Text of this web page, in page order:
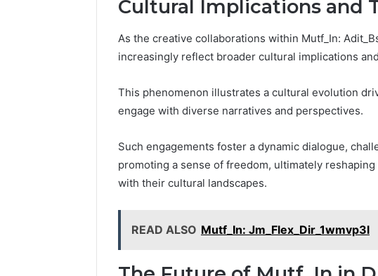
Cultural Implications and
As the creative collaborations within Mutf_In:
increasingly reflect broader cultural implications
This phenomenon illustrates a cultural evolution
engage with diverse narratives and perspectives.
Such engagements foster a dynamic dialogue,
promoting a sense of freedom, ultimately
with their cultural landscapes.
READ ALSO Mutf_In: Jm_Flex_Dir_1wmvp3l